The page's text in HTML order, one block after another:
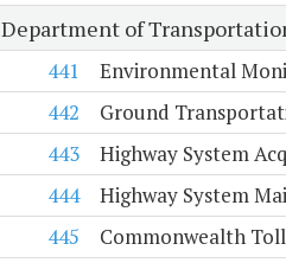
Department of
441
Environmental
442
Ground
443
Highway System
444
Highway System
445
Commonwealth